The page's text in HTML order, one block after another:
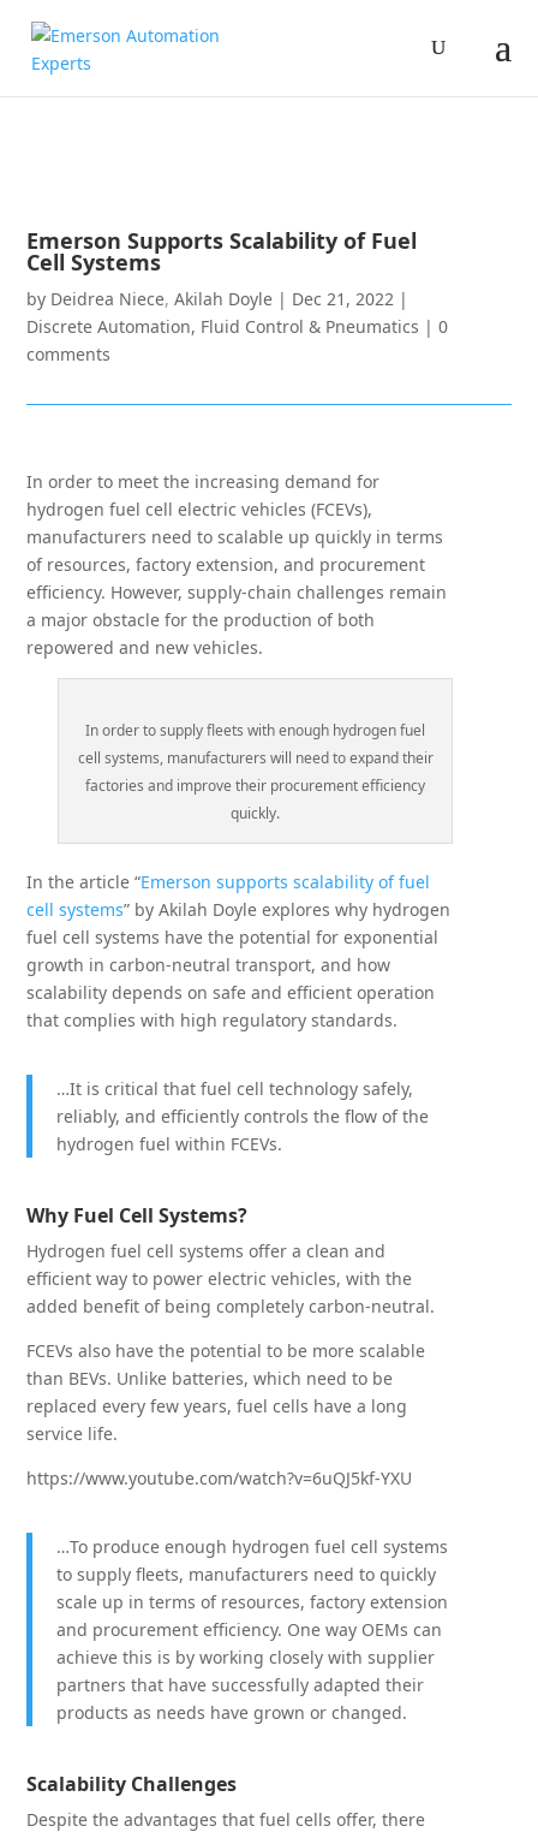
Emerson Supports Scalability of Fuel
Cell Systems
by Deidrea Niece,Akilah Doyle | Dec 21, 2022 |
Discrete Automation, Fluid Control & Pneumatics |0
comments
In order to meet the increasing demand for
hydrogen fuel cell electric vehicles (FCEVs),
manufacturers need to scalable up quickly in terms
of resources, factory extension, and procurement
efficiency. However, supply-chain challenges remain
a major obstacle for the production of both
repowered and new vehicles.
In order to supply fleets with enough hydrogen fuel
cell systems, manufacturers will need to expand their
factories and improve their procurement efficiency
quickly.
In the article “Emerson supports scalability of fuel
cell systems” by Akilah Doyle explores why hydrogen
fuel cell systems have the potential for exponential
growth in carbon-neutral transport, and how
scalability depends on safe and efficient operation
that complies with high regulatory standards.
…It is critical that fuel cell technology safely,
reliably, and efficiently controls the flow of the
hydrogen fuel within FCEVs.
Why Fuel Cell Systems?
Hydrogen fuel cell systems offer a clean and
efficient way to power electric vehicles, with the
added benefit of being completely carbon-neutral.
FCEVs also have the potential to be more scalable
than BEVs. Unlike batteries, which need to be
replaced every few years, fuel cells have a long
service life.
https://www.youtube.com/watch?v=6uQJ5kf-YXU
…To produce enough hydrogen fuel cell systems
to supply fleets, manufacturers need to quickly
scale up in terms of resources, factory extension
and procurement efficiency. One way OEMs can
achieve this is by working closely with supplier
partners that have successfully adapted their
products as needs have grown or changed.
Scalability Challenges
Despite the advantages that fuel cells offer, there